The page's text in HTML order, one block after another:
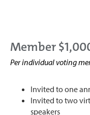
Member
Per individual voting
Invited to one
Invited to two
speakers